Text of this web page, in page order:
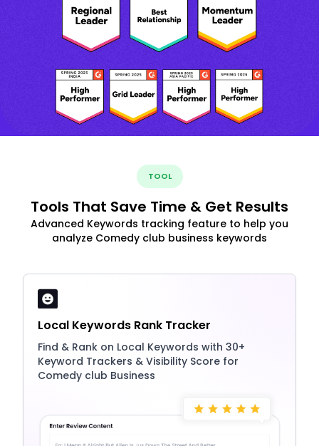
TOOL
Tools That Save Time & Get Results
Advanced Keywords tracking feature to help you
analyze Comedy club business keywords
Local Keywords Rank Tracker
Find & Rank on Local Keywords with 30+
Keyword Trackers & Visibility Score for
Comedy club Business